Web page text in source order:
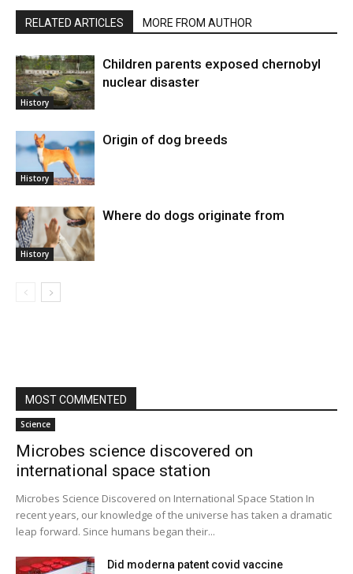
RELATED ARTICLES MORE FROM AUTHOR
History
Children parents exposed chernobyl
nuclear disaster
History
Origin of dog breeds
History
Where do dogs originate from
MOST COMMENTED
Science
Microbes science discovered on
international space station
Microbes Science Discovered on International Space Station In
recent years, our knowledge of the universe has taken a dramatic
leap forward. Since humans began their...
Did moderna patent covid vaccine